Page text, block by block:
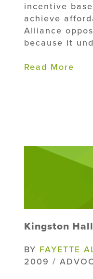
incentive
achieve
Alliance
because it
Read More
Kingston
BY FAYETTE
2009 /